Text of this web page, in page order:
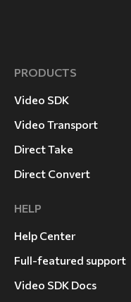
PRODUCTS
Video SDK
Video Transport
Direct Take
Direct Convert
HELP
Help Center
Full-featured support
Video SDK Docs